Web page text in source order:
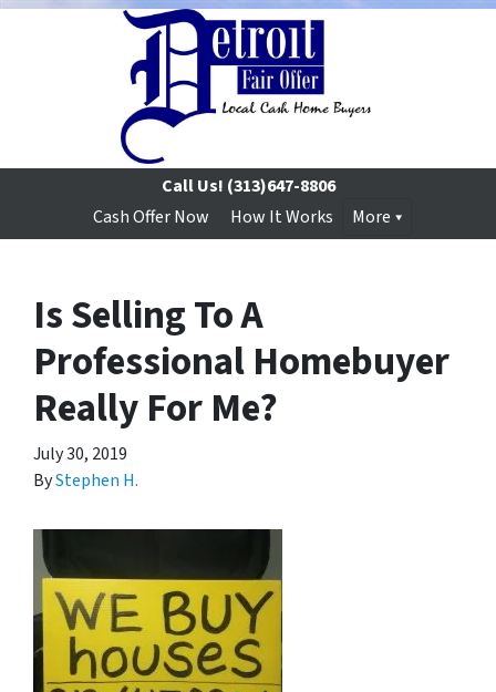
Call Us! (313)647-8806
Cash Offer Now
How It Works More
Is Selling To A
Professional Homebuyer
Really For Me?
July 30, 2019
ByStephen H.